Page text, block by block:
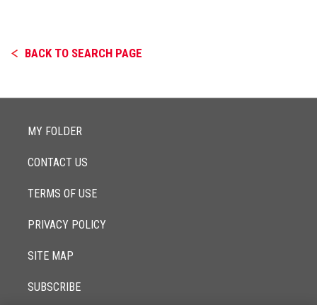
BACK TO SEARCH PAGE
MY FOLDER
CONTACT US
TERMS OF USE
PRIVACY POLICY
SITE MAP
SUBSCRIBE